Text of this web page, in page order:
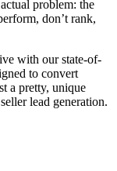
problem: the
don’t rank,
with our state-of-
to convert
a pretty, unique
lead generation.